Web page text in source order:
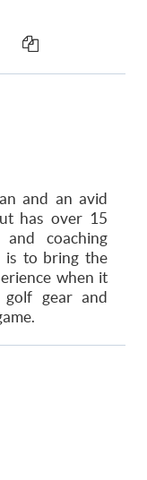
and an avid
has over 15
coaching
is to bring the
when it
gear and